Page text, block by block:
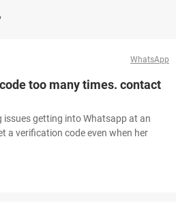
WhatsApp
too many times. contact
issues getting into Whatsapp at an
a verification code even when her